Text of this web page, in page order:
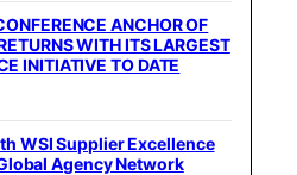
ANCHOR OF
WITH ITS LARGEST
INITIATIVE TO DATE
WSI Supplier Excellence
Agency Network